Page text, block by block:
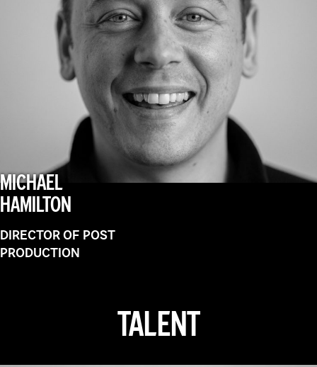
MICHAEL
HAMILTON
DIRECTOR OF POST
PRODUCTION
TALENT